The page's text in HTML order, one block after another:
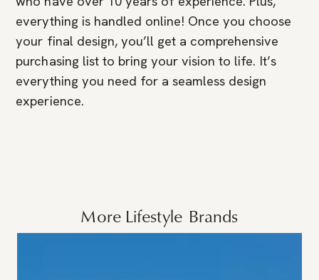
everything is handled online! Once you choose
your final design, you’ll get a comprehensive
purchasing list to bring your vision to life. It’s
everything you need for a seamless design
experience.
More Lifestyle Brands